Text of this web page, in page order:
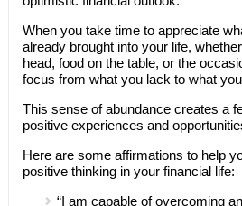
When you take time to appreciate
already brought into your life,
head, food on the table, or the
focus from what you lack to what
This sense of abundance creates a
positive experiences and
Here are some affirmations to help
positive thinking in your financial life:
“I am capable of overcoming